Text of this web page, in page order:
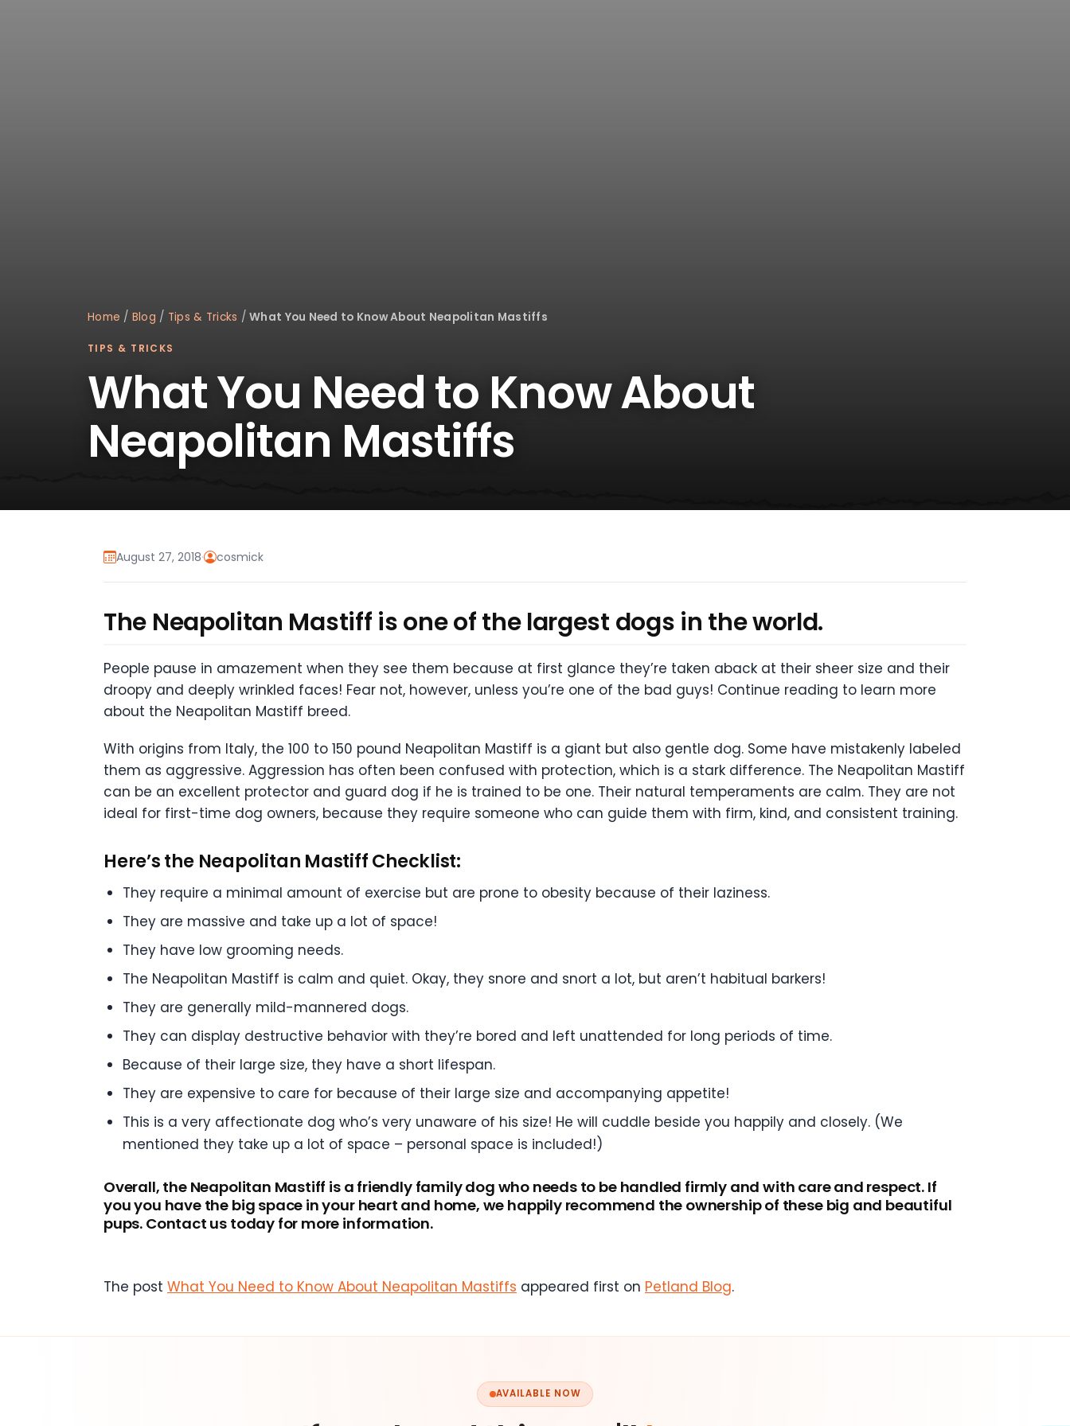
Home / Blog / Tips & Tricks /What You Need to Know About Neapolitan Mastiffs
TIPS & TRICKS
What You Need to Know About
Neapolitan Mastiffs
August 27, 2018· cosmick
The Neapolitan Mastiff is one of the largest dogs in the world.
People pause in amazement when they see them because at first glance they’re taken aback at their sheer size and their
droopy and deeply wrinkled faces! Fear not, however, unless you’re one of the bad guys! Continue reading to learn more
about the Neapolitan Mastiff breed.
With origins from Italy, the 100 to 150 pound Neapolitan Mastiff is a giant but also gentle dog. Some have mistakenly labeled
them as aggressive. Aggression has often been confused with protection, which is a stark difference. The Neapolitan Mastiff
can be an excellent protector and guard dog if he is trained to be one. Their natural temperaments are calm. They are not
ideal for first-time dog owners, because they require someone who can guide them with firm, kind, and consistent training.
Here’s the Neapolitan Mastiff Checklist:
They require a minimal amount of exercise but are prone to obesity because of their laziness.
They are massive and take up a lot of space!
They have low grooming needs.
The Neapolitan Mastiff is calm and quiet. Okay, they snore and snort a lot, but aren’t habitual barkers!
They are generally mild-mannered dogs.
They can display destructive behavior with they’re bored and left unattended for long periods of time.
Because of their large size, they have a short lifespan.
They are expensive to care for because of their large size and accompanying appetite!
This is a very affectionate dog who’s very unaware of his size! He will cuddle beside you happily and closely. (We
mentioned they take up a lot of space – personal space is included!)
Overall, the Neapolitan Mastiff is a friendly family dog who needs to be handled firmly and with care and respect. If
you you have the big space in your heart and home, we happily recommend the ownership of these big and beautiful
pups. Contact us today for more information.
The post What You Need to Know About Neapolitan Mastiffs appeared first on Petland Blog.
AVAILABLE NOW